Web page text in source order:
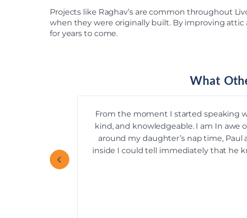
Projects like Raghav’s are common throughout
when they were originally built. By improving
for years to come.
What
From the moment I started speaking
kind, and knowledgeable. I am In awe
around my daughter’s nap time,
inside I could tell immediately that he